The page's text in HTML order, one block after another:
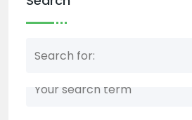
Nothing matched your search